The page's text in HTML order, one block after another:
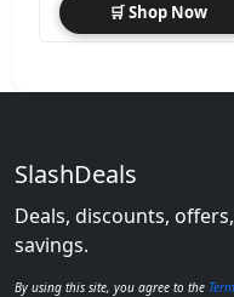
🛒 Shop Now
SlashDeals
Deals, discounts,
savings.
By using this site, you agree to the